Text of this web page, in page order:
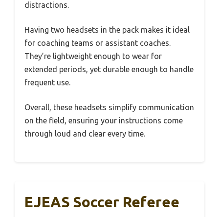
distractions.
Having two headsets in the pack makes it ideal
for coaching teams or assistant coaches.
They’re lightweight enough to wear for
extended periods, yet durable enough to handle
frequent use.
Overall, these headsets simplify communication
on the field, ensuring your instructions come
through loud and clear every time.
EJEAS Soccer Referee